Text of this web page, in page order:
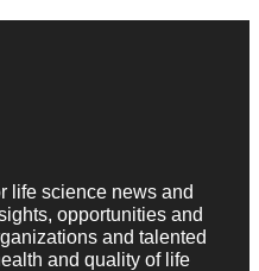
life science news and
opportunities and
and talented
and quality of life